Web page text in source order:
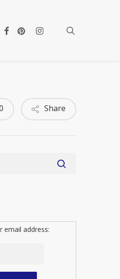
facebookpinterestinstagram
Share
email address: